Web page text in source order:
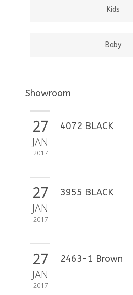
Kids
Baby
Showroom
27
JAN
2017
4072 BLACK
27
JAN
2017
3955 BLACK
27
JAN
2017
2463-1 Brown